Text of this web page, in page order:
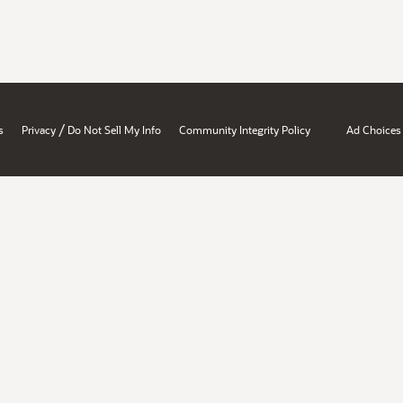
Privacy / Do Not Sell My Info Community Integrity Policy Ad Choices